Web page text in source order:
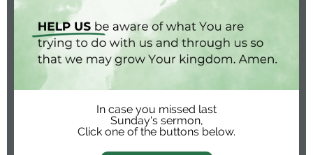
In case you missed last
Sunday's sermon,
Click one of the buttons below.